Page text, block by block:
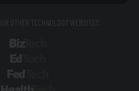
OTHER TECHNOLOGY WEBSITES: